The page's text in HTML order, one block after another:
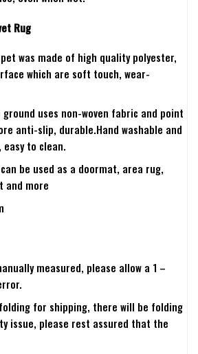
Rug
was made of high quality polyester,
which are soft touch, wear-
uses non-woven fabric and point
anti-slip, durable.Hand washable and
easy to clean.
be used as a doormat, area rug,
and more
measured, please allow a 1 –
for shipping, there will be folding
issue, please rest assured that the